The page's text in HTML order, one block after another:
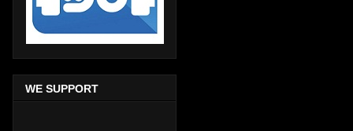
WE SUPPORT